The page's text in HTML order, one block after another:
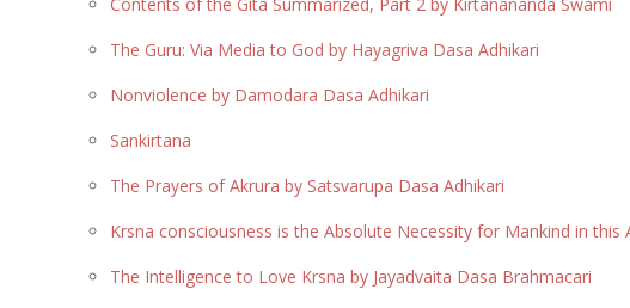
The Guru: Via Media to God by Hayagriva Dasa Adhikari
Nonviolence by Damodara Dasa Adhikari
Sankirtana
The Prayers of Akrura by Satsvarupa Dasa Adhikari
Krsna consciousness is the Absolute Necessity for Mankind in this
The Intelligence to Love Krsna by Jayadvaita Dasa Brahmacari